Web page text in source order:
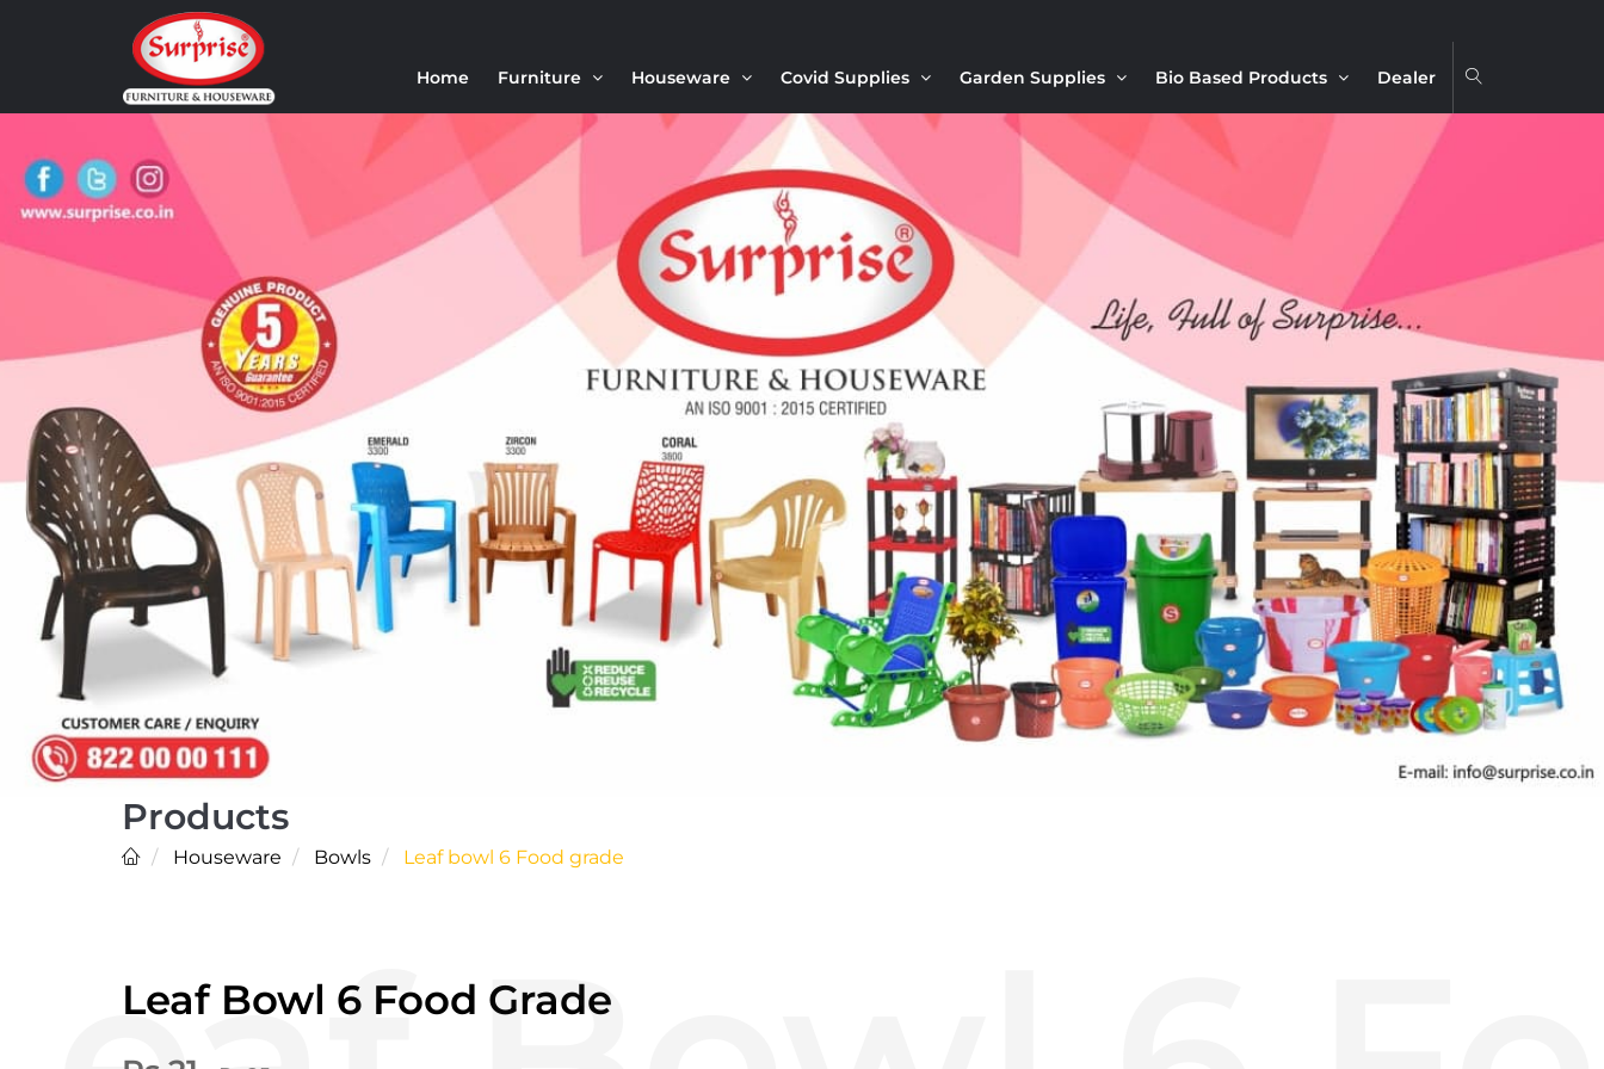
Home Furniture Houseware Covid Supplies Garden Supplies Bio Based Products Dealer
Products
Houseware Bowls Leaf bowl 6 Food grade
Leaf Bowl 6 Food Grade